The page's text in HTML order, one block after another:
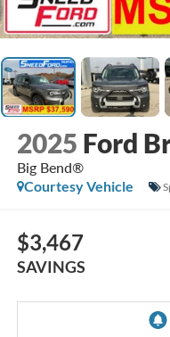
2025 Ford
Big Bend®
Courtesy Vehicle
$3,467
SAVINGS